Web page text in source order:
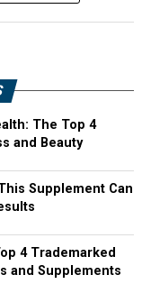
The Top 4
and Beauty
Supplement Can
4 Trademarked
and Supplements